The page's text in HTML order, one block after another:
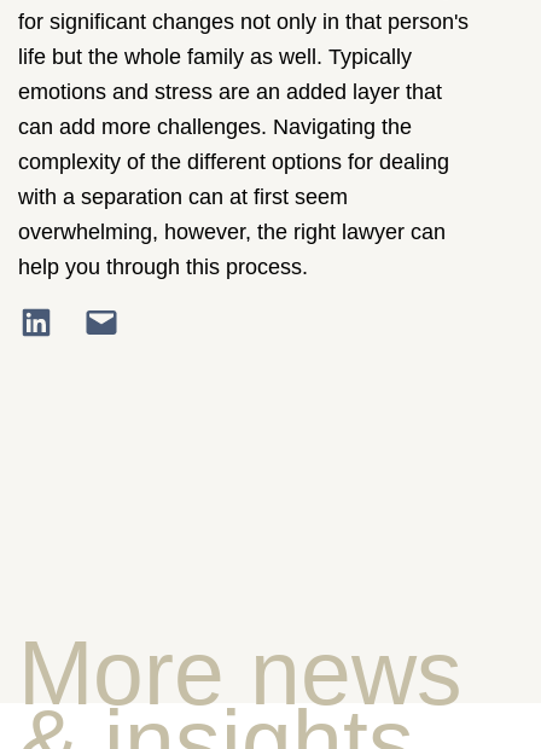
for significant changes not only in that person's
life but the whole family as well. Typically
emotions and stress are an added layer that
can add more challenges. Navigating the
complexity of the different options for dealing
with a separation can at first seem
overwhelming, however, the right lawyer can
help you through this process.
More news